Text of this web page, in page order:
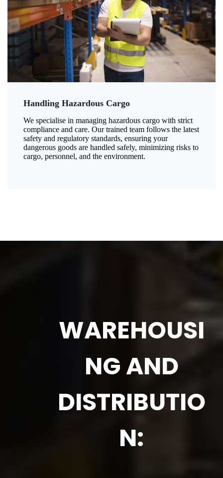
Handling Hazardous Cargo
We specialise in managing hazardous cargo with strict
compliance and care. Our trained team follows the latest
safety and regulatory standards, ensuring your
dangerous goods are handled safely, minimizing risks to
cargo, personnel, and the environment.
WAREHOUSI
NG AND
DISTRIBUTIO
N: